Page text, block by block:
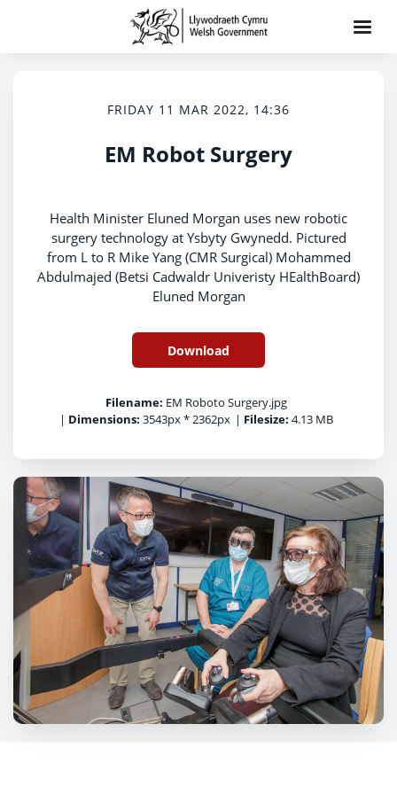
FRIDAY 11 MAR 2022, 14:36
EM Robot Surgery
Health Minister Eluned Morgan uses new robotic
surgery technology at Ysbyty Gwynedd. Pictured
from L to R Mike Yang (CMR Surgical) Mohammed
Abdulmajed (Betsi Cadwaldr Univeristy HEalthBoard)
Eluned Morgan
Download
Filename: EM Roboto Surgery.jpg
| Dimensions: 3543px * 2362px | Filesize: 4.13 MB